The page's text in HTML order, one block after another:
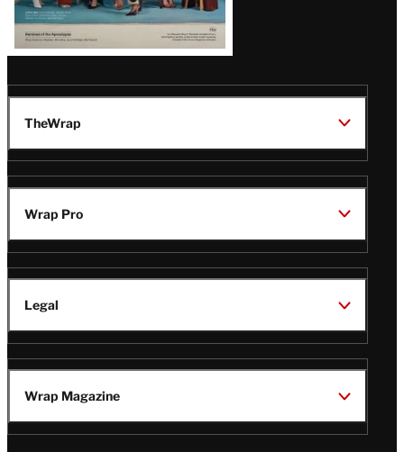
TheWrap
Wrap Pro
Legal
Wrap Magazine